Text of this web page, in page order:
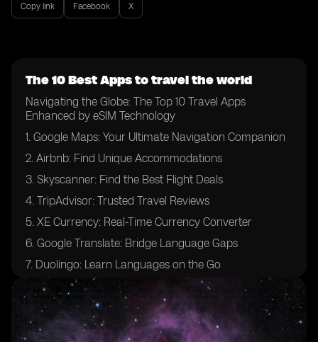
Copy link Facebook X
The 10 Best Apps to travel the world
Navigating the Globe: The Top 10 Travel Apps
Enhanced by eSIM Technology
1. Google Maps: Your Ultimate Navigation Companion
2. Airbnb: Find Unique Accommodations
3. Skyscanner: Find the Best Flight Deals
4. TripAdvisor: Trusted Travel Reviews
5. XE Currency: Real-Time Currency Converter
6. Google Translate: Bridge Language Gaps
7. Duolingo: Learn Languages on the Go
8. TripIt: Organize Your Travel Itinerary
9. WhatsApp: Stay Connected Globally
10. Airalo: Global eSIM Provider for Travelers